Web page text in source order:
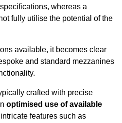
whereas a
fully utilise the potential of the
available, it becomes clear
and standard mezzanines
crafted with precise
optimised use of available
features such as